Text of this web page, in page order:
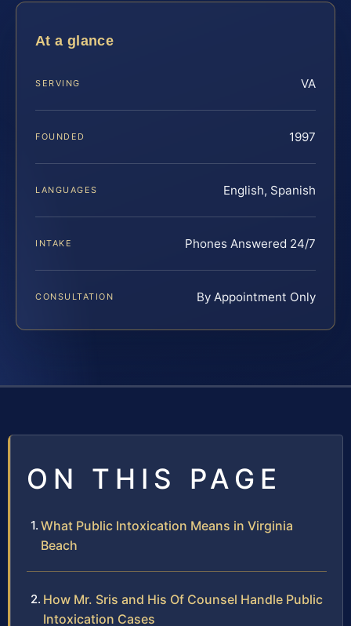
At a glance
SERVING VA
FOUNDED 1997
LANGUAGES English, Spanish
INTAKE Phones Answered 24/7
CONSULTATION By Appointment Only
ON THIS PAGE
What Public Intoxication Means in Virginia
Beach
How Mr. Sris and His Of Counsel Handle Public
Intoxication Cases